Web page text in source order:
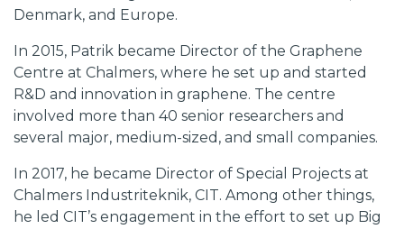
Denmark, and Europe.
In 2015, Patrik became Director of the Graphene
Centre at Chalmers, where he set up and started
R&D and innovation in graphene. The centre
involved more than 40 senior researchers and
several major, medium-sized, and small companies.
In 2017, he became Director of Special Projects at
Chalmers Industriteknik, CIT. Among other things,
he led CIT’s engagement in the effort to set up Big